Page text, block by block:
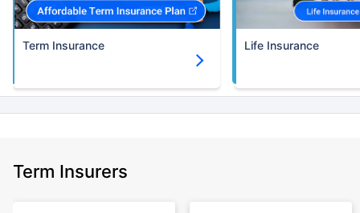
Term Insurance Life Insurance
Term Insurers